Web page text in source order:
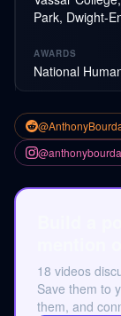
Park, Dwight-
AWARDS
National
18 videos
Save them to
them, and